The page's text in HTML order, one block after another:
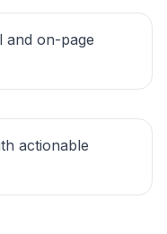
and on-page
actionable